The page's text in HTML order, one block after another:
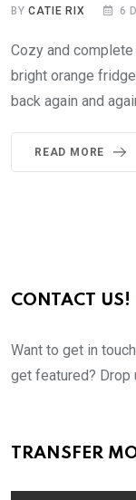
BYCATIE RIX 6
Cozy and
bright orange
back again and
READ MORE
CONTACT US!
Want to get in
get featured? Drop
TRANSFER